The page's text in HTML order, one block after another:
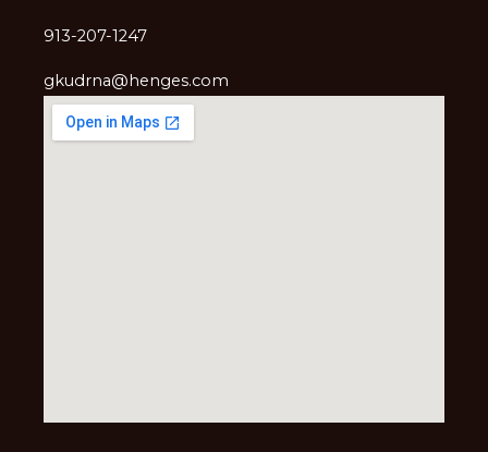
913-207-1247
gkudrna@henges.com